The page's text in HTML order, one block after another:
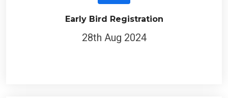
Early Bird Registration
28th Aug 2024